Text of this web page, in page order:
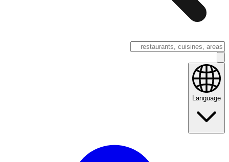
Language